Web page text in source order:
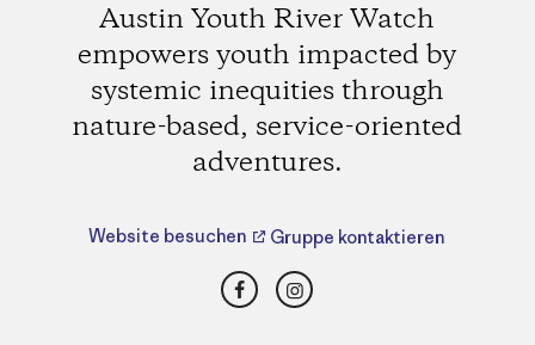
Austin Youth River Watch
empowers youth impacted by
systemic inequities through
nature-based, service-oriented
adventures.
Website besuchen Gruppe kontaktieren
FacebookInstagram